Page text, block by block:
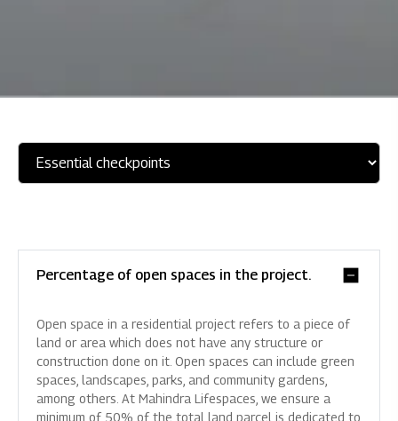
Percentage of open spaces in the project.
Open space in a residential project refers to a piece of
land or area which does not have any structure or
construction done on it. Open spaces can include green
spaces, landscapes, parks, and community gardens,
among others. At Mahindra Lifespaces, we ensure a
minimum of 50% of the total land parcel is dedicated to